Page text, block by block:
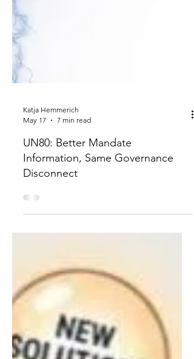
May 17
7 min read
UN80: Better Mandate
Disconnect